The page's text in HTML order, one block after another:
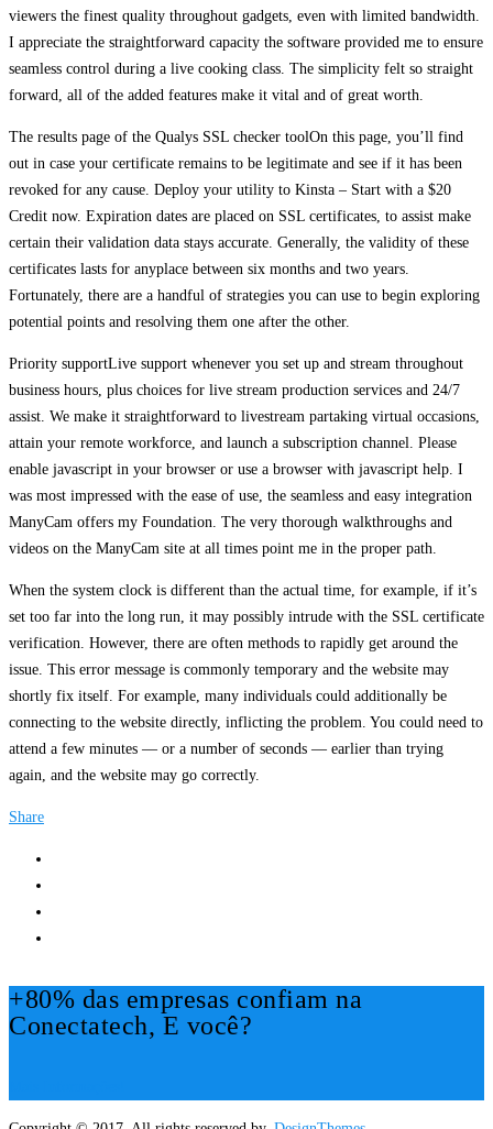
viewers the finest quality throughout gadgets, even with limited bandwidth.
I appreciate the straightforward capacity the software provided me to ensure
seamless control during a live cooking class. The simplicity felt so straight
forward, all of the added features make it vital and of great worth.
The results page of the Qualys SSL checker toolOn this page, you’ll find
out in case your certificate remains to be legitimate and see if it has been
revoked for any cause. Deploy your utility to Kinsta – Start with a $20
Credit now. Expiration dates are placed on SSL certificates, to assist make
certain their validation data stays accurate. Generally, the validity of these
certificates lasts for anyplace between six months and two years.
Fortunately, there are a handful of strategies you can use to begin exploring
potential points and resolving them one after the other.
Priority supportLive support whenever you set up and stream throughout
business hours, plus choices for live stream production services and 24/7
assist. We make it straightforward to livestream partaking virtual occasions,
attain your remote workforce, and launch a subscription channel. Please
enable javascript in your browser or use a browser with javascript help. I
was most impressed with the ease of use, the seamless and easy integration
ManyCam offers my Foundation. The very thorough walkthroughs and
videos on the ManyCam site at all times point me in the proper path.
When the system clock is different than the actual time, for example, if it’s
set too far into the long run, it may possibly intrude with the SSL certificate
verification. However, there are often methods to rapidly get around the
issue. This error message is commonly temporary and the website may
shortly fix itself. For example, many individuals could additionally be
connecting to the website directly, inflicting the problem. You could need to
attend a few minutes — or a number of seconds — earlier than trying
again, and the website may go correctly.
Share
+80% das empresas confiam na
Conectatech, E você?